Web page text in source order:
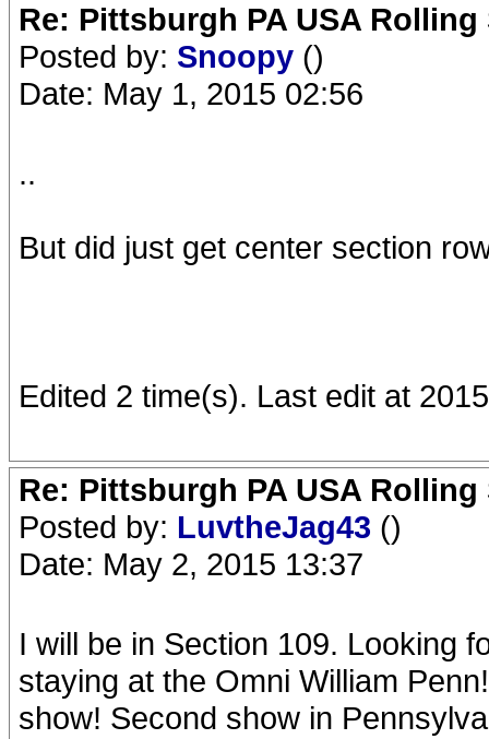
Re: Pittsburgh PA USA
Posted by: Snoopy ()
Date: May 1, 2015 02:56
..
But did just get center section
Edited 2 time(s). Last edit at
Re: Pittsburgh PA USA
Posted by: LuvtheJag43 ()
Date: May 2, 2015 13:37
I will be in Section 109. Looking
staying at the Omni William
show! Second show in